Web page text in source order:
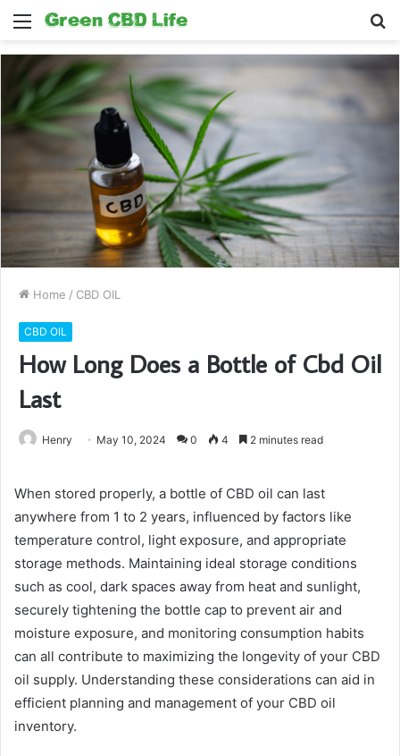
Menu
Home / CBD OIL
CBD OIL
How Long Does a Bottle of Cbd Oil
Last
Henry May 10, 2024 0 4 2 minutes read
When stored properly, a bottle of CBD oil can last
anywhere from 1 to 2 years, influenced by factors like
temperature control, light exposure, and appropriate
storage methods. Maintaining ideal storage conditions
such as cool, dark spaces away from heat and sunlight,
securely tightening the bottle cap to prevent air and
moisture exposure, and monitoring consumption habits
can all contribute to maximizing the longevity of your CBD
oil supply. Understanding these considerations can aid in
efficient planning and management of your CBD oil
inventory.